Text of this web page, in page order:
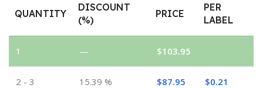
QUANTITY
DISCOUNT
(%)
PRICE
PER
LABEL
1 — $103.95
2 - 3 15.39 % $87.95 $0.21